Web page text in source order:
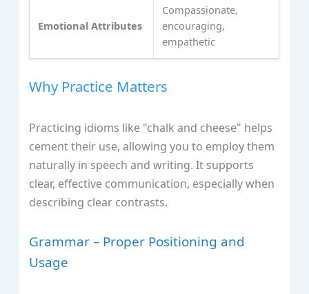
Emotional Attributes
Compassionate,
encouraging,
empathetic
Why Practice Matters
Practicing idioms like "chalk and cheese" helps
cement their use, allowing you to employ them
naturally in speech and writing. It supports
clear, effective communication, especially when
describing clear contrasts.
Grammar – Proper Positioning and
Usage